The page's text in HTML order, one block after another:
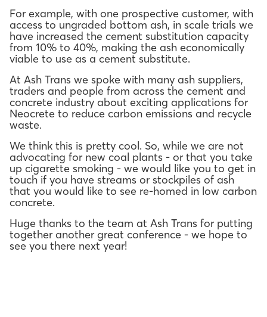
For example, with one prospective customer, with
access to ungraded bottom ash, in scale trials we
have increased the cement substitution capacity
from 10% to 40%, making the ash economically
viable to use as a cement substitute.
At Ash Trans we spoke with many ash suppliers,
traders and people from across the cement and
concrete industry about exciting applications for
Neocrete to reduce carbon emissions and recycle
waste.
We think this is pretty cool. So, while we are not
advocating for new coal plants - or that you take
up cigarette smoking - we would like you to get in
touch if you have streams or stockpiles of ash
that you would like to see re-homed in low carbon
concrete.
Huge thanks to the team at Ash Trans for putting
together another great conference - we hope to
see you there next year!